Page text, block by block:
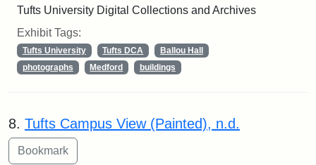
Tufts University Digital Collections and Archives
Exhibit Tags:
Tufts University Tufts DCA
Ballou Hall
photographs
Medford buildings
8. Tufts Campus View (Painted), n.d.